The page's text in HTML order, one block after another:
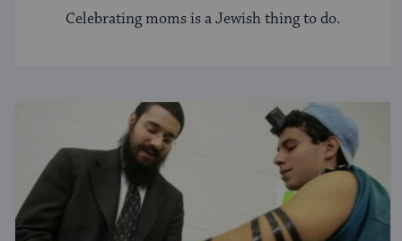
Celebrating moms is a Jewish thing to do.